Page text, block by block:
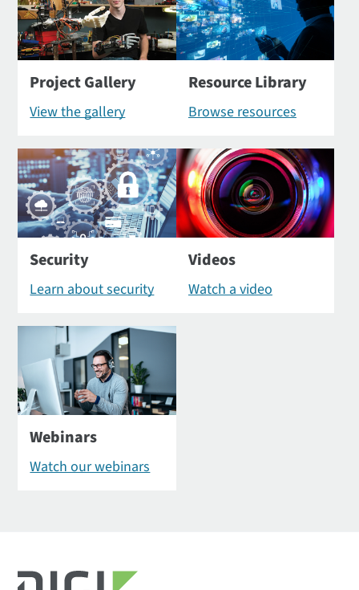
Project Gallery
View the gallery
Resource Library
Browse resources
Security
Learn about security
Videos
Watch a video
Webinars
Watch our webinars